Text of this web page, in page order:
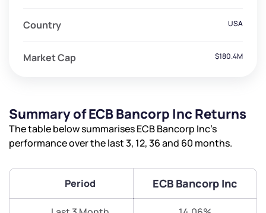
Country USA
Market Cap $180.4M
Summary of ECB Bancorp Inc Returns
The table below summarises ECB Bancorp Inc’s
performance over the last 3, 12, 36 and 60 months.
Period ECB Bancorp Inc